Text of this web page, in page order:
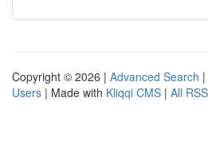
Copyright © 2026 | Advanced Search |
Users | Made with Kliqqi CMS | All